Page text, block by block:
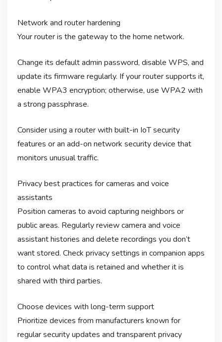
Network and router hardening
Your router is the gateway to the home network.
Change its default admin password, disable WPS, and
update its firmware regularly. If your router supports it,
enable WPA3 encryption; otherwise, use WPA2 with
a strong passphrase.
Consider using a router with built-in IoT security
features or an add-on network security device that
monitors unusual traffic.
Privacy best practices for cameras and voice
assistants
Position cameras to avoid capturing neighbors or
public areas. Regularly review camera and voice
assistant histories and delete recordings you don’t
want stored. Check privacy settings in companion apps
to control what data is retained and whether it is
shared with third parties.
Choose devices with long-term support
Prioritize devices from manufacturers known for
regular security updates and transparent privacy